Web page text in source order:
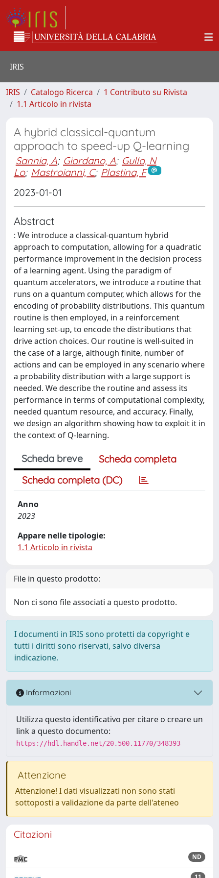
IRIS
IRIS Catalogo Ricerca
1 Contributo su Rivista
1.1 Articolo in rivista
A hybrid classical-quantum
approach to speed-up Q-learning
Sannia, A; Giordano, A; Gullo, N
Lo; Mastroianni, C; Plastina, F
2023-01-01
Abstract
: We introduce a classical-quantum hybrid
approach to computation, allowing for a quadratic
performance improvement in the decision process
of a learning agent. Using the paradigm of
quantum accelerators, we introduce a routine that
runs on a quantum computer, which allows for the
encoding of probability distributions. This quantum
routine is then employed, in a reinforcement
learning set-up, to encode the distributions that
drive action choices. Our routine is well-suited in
the case of a large, although finite, number of
actions and can be employed in any scenario where
a probability distribution with a large support is
needed. We describe the routine and assess its
performance in terms of computational complexity,
needed quantum resource, and accuracy. Finally,
we design an algorithm showing how to exploit it in
the context of Q-learning.
Scheda breve
Scheda completa
Scheda completa (DC)
Anno
2023
Appare nelle tipologie:
1.1 Articolo in rivista
File in questo prodotto:
Non ci sono file associati a questo prodotto.
I documenti in IRIS sono protetti da copyright e
tutti i diritti sono riservati, salvo diversa
indicazione.
Informazioni
Utilizza questo identificativo per citare o creare un
link a questo documento:
https://hdl.handle.net/20.500.11770/348393
Attenzione
Attenzione! I dati visualizzati non sono stati
sottoposti a validazione da parte dell'ateneo
Citazioni
ND